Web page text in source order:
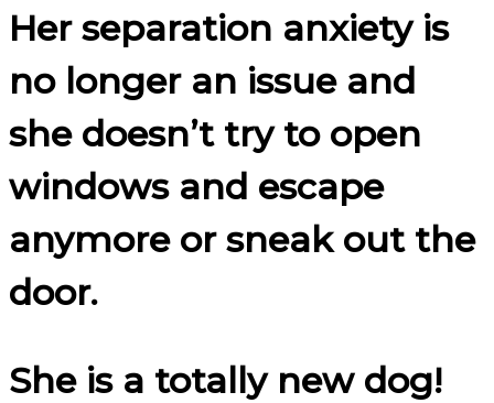
Her separation anxiety is
no longer an issue and
she doesn’t try to open
windows and escape
anymore or sneak out the
door.
She is a totally new dog!